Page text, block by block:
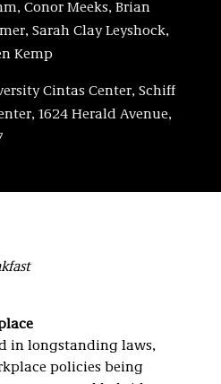
Conor Meeks, Brian
Sarah Clay Leyshock,
Kemp
Cintas Center, Schiff
1624 Herald Avenue,
in longstanding laws,
policies being